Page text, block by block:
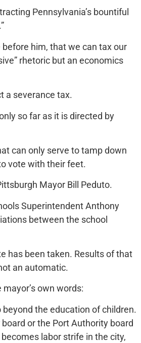
Pennsylvania’s bountiful
him, that we can tax our
rhetoric but an economics
a severance tax.
so far as it is directed by
can only serve to tamp down
vote with their feet.
Mayor Bill Peduto.
Superintendent Anthony
between the school
has been taken. Results of that
an automatic.
own words:
beyond the education of children.
or the Port Authority board
labor strife in the city,